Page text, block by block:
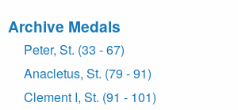
Archive Medals
Peter, St. (33 - 67)
Anacletus, St. (79 - 91)
Clement I, St. (91 - 101)